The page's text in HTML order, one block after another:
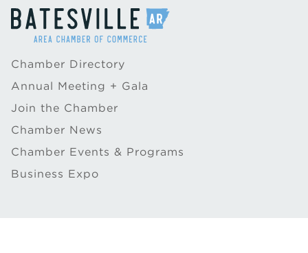
Chamber Directory
Annual Meeting + Gala
Join the Chamber
Chamber News
Chamber Events & Programs
Business Expo